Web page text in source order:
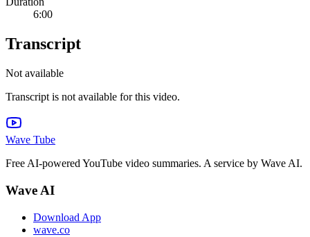
6:00
Transcript
Not available
Transcript is not available for this video.
Wave Tube
Free AI-powered YouTube video summaries. A service by Wave AI.
Wave AI
Download App
wave.co